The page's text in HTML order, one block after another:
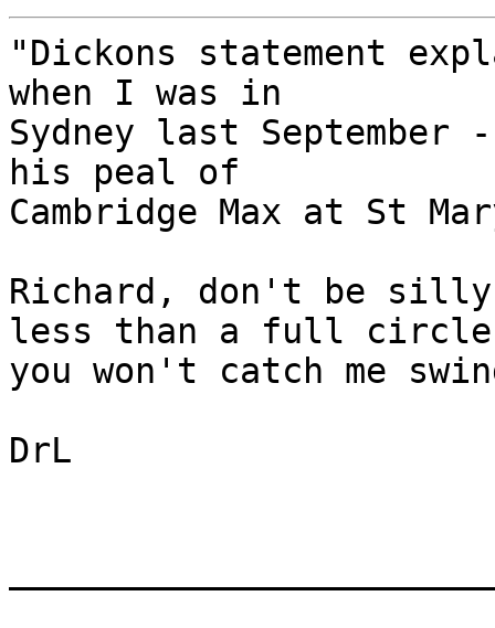
"Dickons statement
when I was in
Sydney last September
his peal of
Cambridge Max at St
Richard, don't be
less than a full circle
you won't catch me
DrL